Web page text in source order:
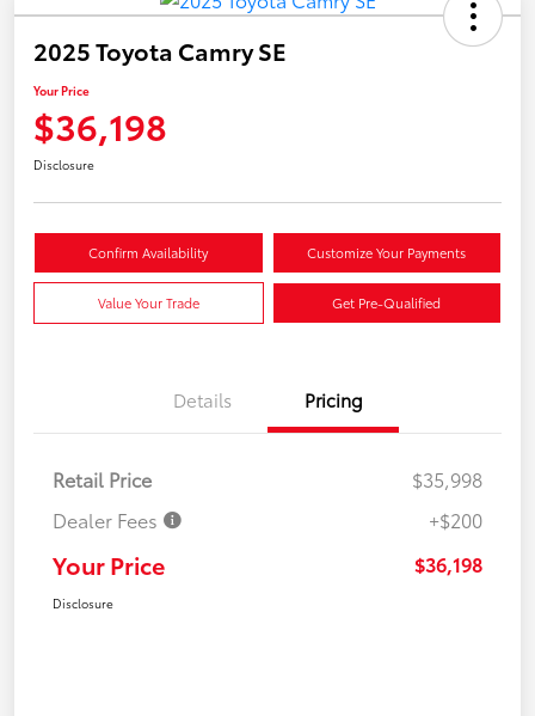
2025 Toyota Camry SE
Your Price
$36,198
Disclosure
Confirm Availability Customize Your Payments
Value Your Trade Get Pre-Qualified
Details Pricing
Retail Price
$35,998
Dealer Fees
+$200
Your Price $36,198
Disclosure